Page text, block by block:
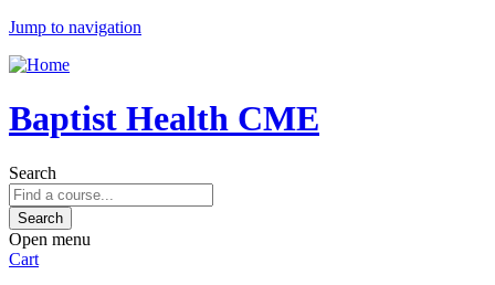
Jump to navigation
Baptist Health CME
Search
Open menu
Cart